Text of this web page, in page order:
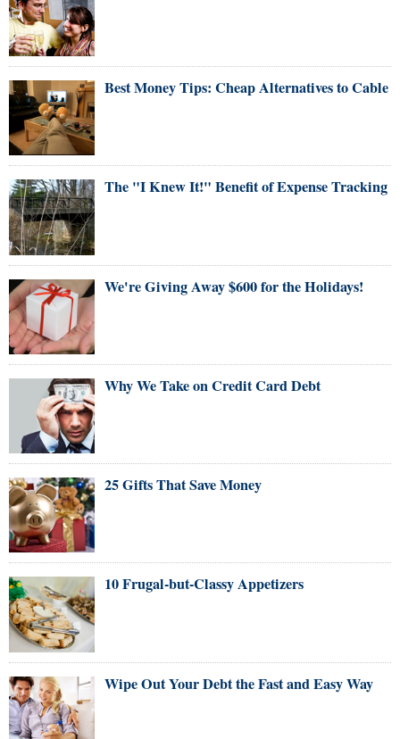
Best Money Tips: Cheap Alternatives to Cable
The "I Knew It!" Benefit of Expense Tracking
We're Giving Away $600 for the Holidays!
Why We Take on Credit Card Debt
25 Gifts That Save Money
10 Frugal-but-Classy Appetizers
Wipe Out Your Debt the Fast and Easy Way